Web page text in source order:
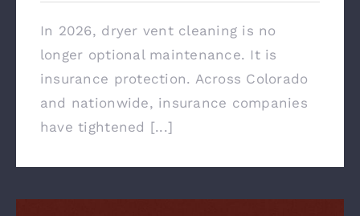
In 2026, dryer vent cleaning is no
longer optional maintenance. It is
insurance protection. Across Colorado
and nationwide, insurance companies
have tightened [...]